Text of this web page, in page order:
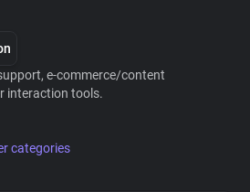
e-commerce/content
interaction tools.
categories